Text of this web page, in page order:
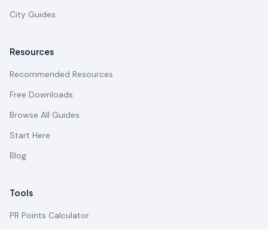
City Guides
Resources
Recommended Resources
Free Downloads
Browse All Guides
Start Here
Blog
Tools
PR Points Calculator